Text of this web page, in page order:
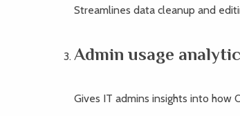
Streamlines data cleanup and
Admin usage
Gives IT admins insights into how